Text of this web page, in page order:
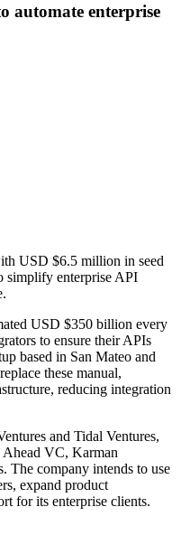
automate enterprise
USD $6.5 million in seed
simplify enterprise API
USD $350 billion every
to ensure their APIs
based in San Mateo and
these manual,
reducing integration
and Tidal Ventures,
VC, Karman
The company intends to use
expand product
for its enterprise clients.